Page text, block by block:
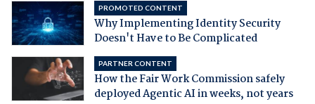
PROMOTED CONTENT
Why Implementing Identity Security
Doesn't Have to Be Complicated
PARTNER CONTENT
How the Fair Work Commission safely
deployed Agentic AI in weeks, not years